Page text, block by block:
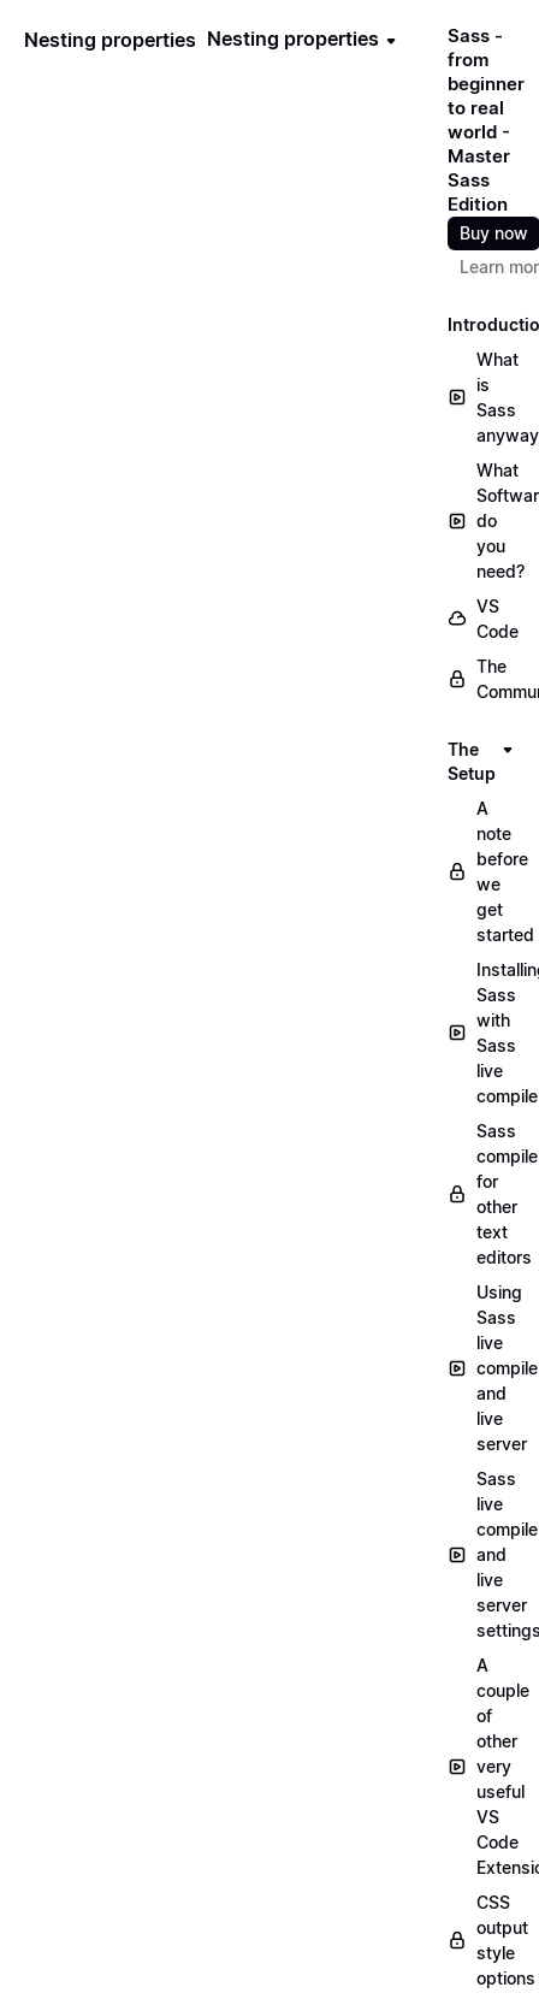
Nesting properties Nesting properties
Sass -
from
beginner
to real
world -
Master
Sass
Edition
Buy now
Learn
What
is
Sass
What
do
you
need?
VS
Code
The
The
Setup
A
note
before
we
get
started
Sass
with
Sass
live
Sass
for
other
text
editors
Using
Sass
live
and
live
server
Sass
live
and
live
server
A
couple
of
other
very
useful
VS
Code
CSS
output
style
options